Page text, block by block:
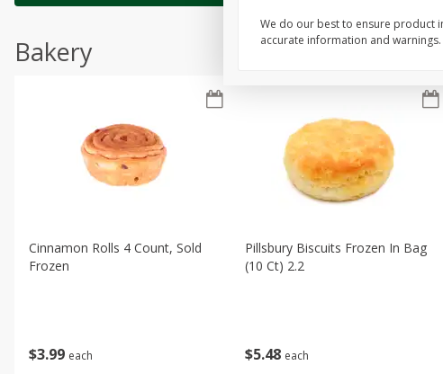
Bakery
$3 99 each
Cinnamon Rolls 4 Count, Sold
Frozen
$5 48 each
Pillsbury Biscuits Frozen In Bag
(10 Ct) 2.2
We do our best to ensure product
accurate information and